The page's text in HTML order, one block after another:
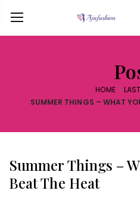
HOME
SUMMER THINGS – WHAT
Summer Things –
Beat The Heat